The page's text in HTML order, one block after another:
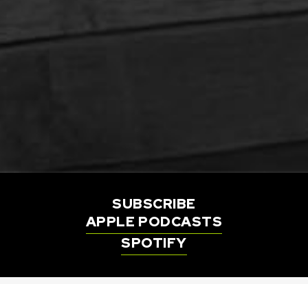
SUBSCRIBE
APPLE PODCASTS
SPOTIFY